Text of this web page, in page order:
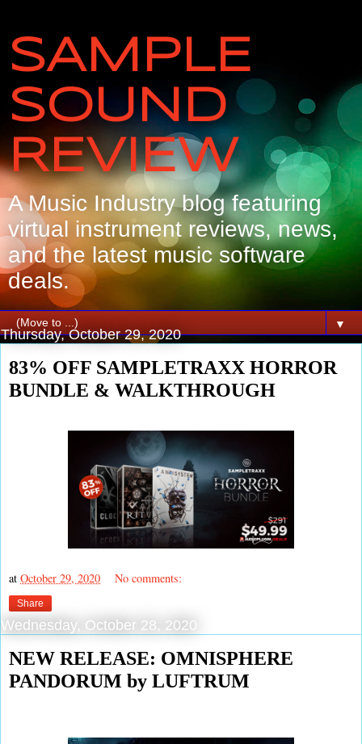
SAMPLE
SOUND
REVIEW
A Music Industry blog featuring
virtual instrument reviews, news,
and the latest music software
deals.
▼
Thursday, October 29, 2020
83% OFF SAMPLETRAXX HORROR
BUNDLE & WALKTHROUGH
at October 29, 2020 No comments:
Share
Wednesday, October 28, 2020
NEW RELEASE: OMNISPHERE
PANDORUM by LUFTRUM